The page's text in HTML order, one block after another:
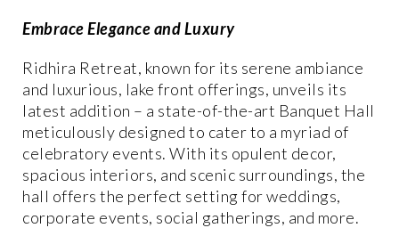
Embrace Elegance and Luxury
Ridhira Retreat, known for its serene ambiance
and luxurious, lake front offerings, unveils its
latest addition – a state-of-the-art Banquet Hall
meticulously designed to cater to a myriad of
celebratory events. With its opulent decor,
spacious interiors, and scenic surroundings, the
hall offers the perfect setting for weddings,
corporate events, social gatherings, and more.